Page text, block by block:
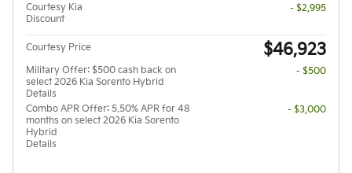
Courtesy Kia
Discount
- $2,995
Courtesy Price $46,923
Military Offer: $500 cash back on
select 2026 Kia Sorento Hybrid
Details
- $500
Combo APR Offer: 5.50% APR for 48
months on select 2026 Kia Sorento
Hybrid
Details
- $3,000